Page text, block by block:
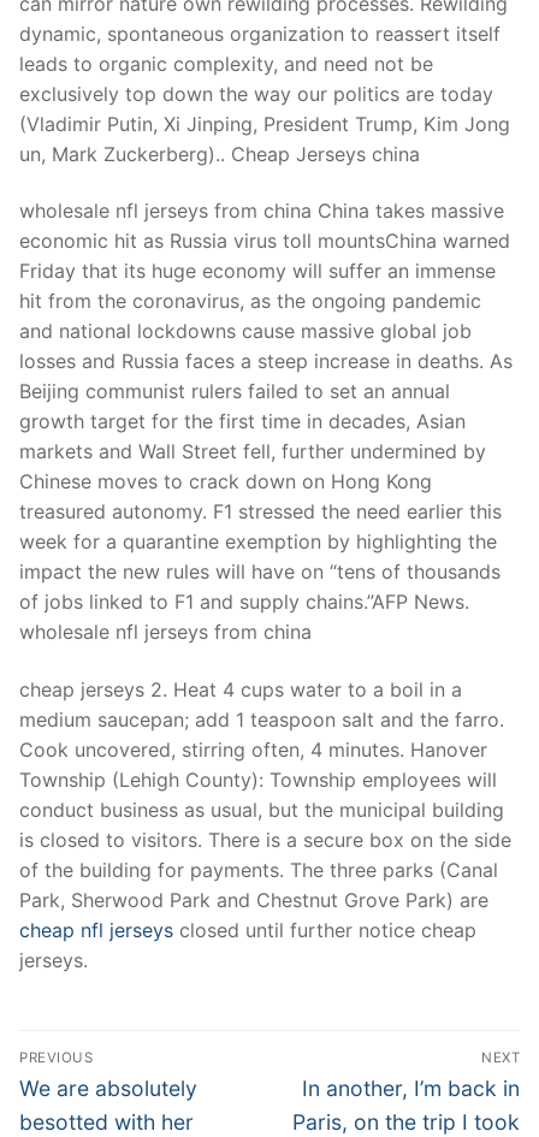
dynamic, spontaneous organization to reassert itself
leads to organic complexity, and need not be
exclusively top down the way our politics are today
(Vladimir Putin, Xi Jinping, President Trump, Kim Jong
un, Mark Zuckerberg).. Cheap Jerseys china
wholesale nfl jerseys from china China takes massive
economic hit as Russia virus toll mountsChina warned
Friday that its huge economy will suffer an immense
hit from the coronavirus, as the ongoing pandemic
and national lockdowns cause massive global job
losses and Russia faces a steep increase in deaths. As
Beijing communist rulers failed to set an annual
growth target for the first time in decades, Asian
markets and Wall Street fell, further undermined by
Chinese moves to crack down on Hong Kong
treasured autonomy. F1 stressed the need earlier this
week for a quarantine exemption by highlighting the
impact the new rules will have on “tens of thousands
of jobs linked to F1 and supply chains.”AFP News.
wholesale nfl jerseys from china
cheap jerseys 2. Heat 4 cups water to a boil in a
medium saucepan; add 1 teaspoon salt and the farro.
Cook uncovered, stirring often, 4 minutes. Hanover
Township (Lehigh County): Township employees will
conduct business as usual, but the municipal building
is closed to visitors. There is a secure box on the side
of the building for payments. The three parks (Canal
Park, Sherwood Park and Chestnut Grove Park) are
cheap nfl jerseys closed until further notice cheap
jerseys.
Post
Navigation
PREVIOUS
Previous
post:
We are absolutely
besotted with her
NEXT
Next
post:
In another, I’m back in
Paris, on the trip I took